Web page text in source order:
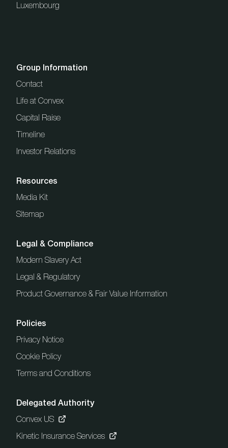
Luxembourg
Group Information
Contact
Life at Convex
Capital Raise
Timeline
Investor Relations
Resources
Media Kit
Sitemap
Legal & Compliance
Modern Slavery Act
Legal & Regulatory
Product Governance & Fair Value Information
Policies
Privacy Notice
Cookie Policy
Terms and Conditions
Delegated Authority
Convex US
Kinetic Insurance Services